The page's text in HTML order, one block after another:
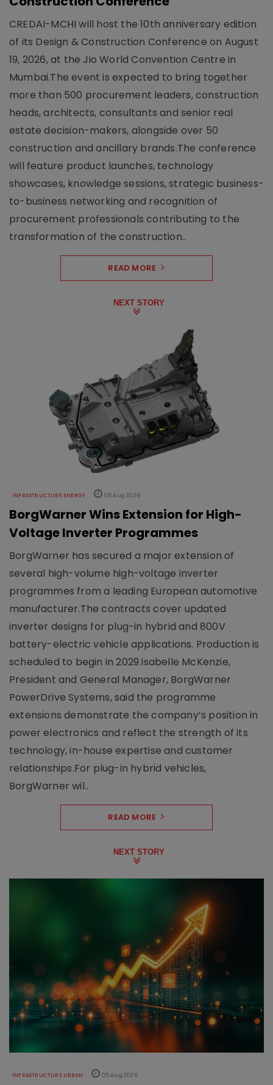
CREDAI-MCHI will host the 10th anniversary edition
of its Design & Construction Conference on August
19, 2026, at the Jio World Convention Centre in
Mumbai.The event is expected to bring together
more than 500 procurement leaders, construction
heads, architects, consultants and senior real
estate decision-makers, alongside over 50
construction and ancillary brands.The conference
will feature product launches, technology
showcases, knowledge sessions, strategic business-
to-business networking and recognition of
procurement professionals contributing to the
transformation of the construction..
READ MORE
NEXT STORY
INFRASTRUCTURE ENERGY 05 Aug 2026
BorgWarner Wins Extension for High-
Voltage Inverter Programmes
BorgWarner has secured a major extension of
several high-volume high-voltage inverter
programmes from a leading European automotive
manufacturer.The contracts cover updated
inverter designs for plug-in hybrid and 800V
battery-electric vehicle applications. Production is
scheduled to begin in 2029.Isabelle McKenzie,
President and General Manager, BorgWarner
PowerDrive Systems, said the programme
extensions demonstrate the company’s position in
power electronics and reflect the strength of its
technology, in-house expertise and customer
relationships.For plug-in hybrid vehicles,
BorgWarner wil..
READ MORE
NEXT STORY
INFRASTRUCTURE URBAN 05 Aug 2026